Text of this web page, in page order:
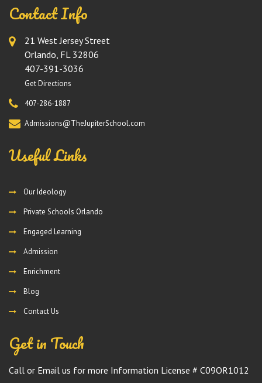
Contact Info
21 West Jersey Street
Orlando, FL 32806
407-391-3036
Get Directions
407-286-1887
Admissions@TheJupiterSchool.com
Useful Links
Our Ideology
Private Schools Orlando
Engaged Learning
Admission
Enrichment
Blog
Contact Us
Get in Touch
Call or Email us for more Information License # C09OR1012